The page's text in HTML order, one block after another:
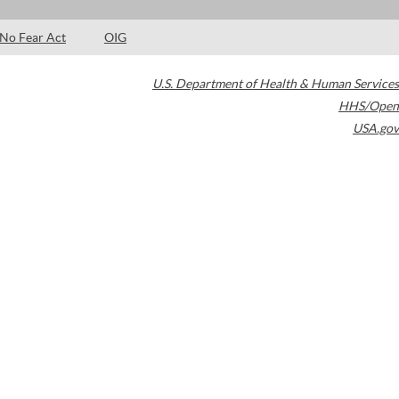
No Fear Act OIG
U.S. Department of Health & Human Services
HHS/Open
USA.gov